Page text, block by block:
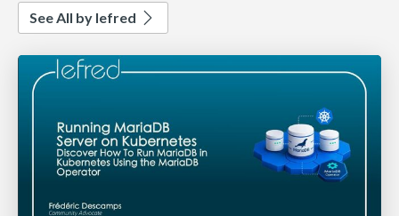
See All by lefred